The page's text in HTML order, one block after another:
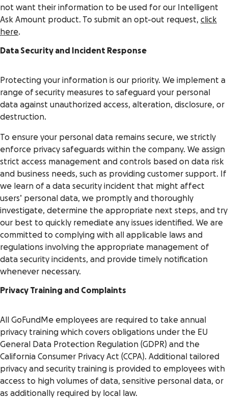
not want their information to be used for our Intelligent
Ask Amount product. To submit an opt-out request, click
here.
Data Security and Incident Response
Protecting your information is our priority. We implement a
range of security measures to safeguard your personal
data against unauthorized access, alteration, disclosure, or
destruction.
To ensure your personal data remains secure, we strictly
enforce privacy safeguards within the company. We assign
strict access management and controls based on data risk
and business needs, such as providing customer support. If
we learn of a data security incident that might affect
users’ personal data, we promptly and thoroughly
investigate, determine the appropriate next steps, and try
our best to quickly remediate any issues identified. We are
committed to complying with all applicable laws and
regulations involving the appropriate management of
data security incidents, and provide timely notification
whenever necessary.
Privacy Training and Complaints
All GoFundMe employees are required to take annual
privacy training which covers obligations under the EU
General Data Protection Regulation (GDPR) and the
California Consumer Privacy Act (CCPA). Additional tailored
privacy and security training is provided to employees with
access to high volumes of data, sensitive personal data, or
as additionally required by local law.